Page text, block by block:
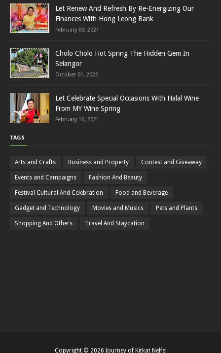
Let Renew And Refresh By Re-Energizing Our
Finances With Hong Leong Bank
February 09, 2021
Cholo Cholo Hot Spring The Hidden Gem In
Selangor
October 01, 2022
Let Celebrate Special Occasions With Halal Wine
From MY Wine Spring
February 16, 2021
TAGS
Arts and Crafts Business and Property Contest and Giveaway
Events and Campaigns Fashion And Beauty
Festival Cultural And Celebration Food and Beverage
Gadget and Technology Movies and Musics Pets and Plants
Shopping And Others Travel And Staycation
Copyright © 2026 Journey of Kitkat Nelfei